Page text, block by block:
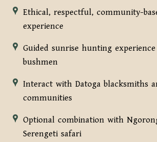
Ethical, respectful, community-
experience
Guided sunrise hunting
bushmen
Interact with Datoga blacksmiths
communities
Optional combination with
Serengeti safari